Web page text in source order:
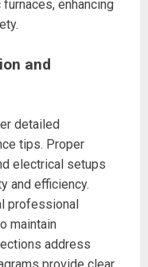
enhancing
and
detailed
tips. Proper
electrical setups
and efficiency.
professional
maintain
address